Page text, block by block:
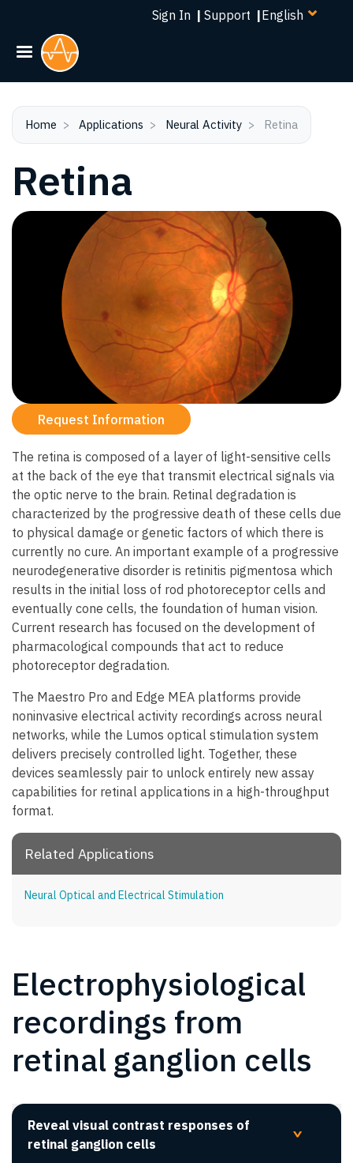
Skip
Sign In | Support |Select
Home Applications Neural Activity Retina
Retina
Request Information
The retina is composed of a layer of light-sensitive cells
at the back of the eye that transmit electrical signals via
the optic nerve to the brain. Retinal degradation is
characterized by the progressive death of these cells due
to physical damage or genetic factors of which there is
currently no cure. An important example of a progressive
neurodegenerative disorder is retinitis pigmentosa which
results in the initial loss of rod photoreceptor cells and
eventually cone cells, the foundation of human vision.
Current research has focused on the development of
pharmacological compounds that act to reduce
photoreceptor degradation.
The Maestro Pro and Edge MEA platforms provide
noninvasive electrical activity recordings across neural
networks, while the Lumos optical stimulation system
delivers precisely controlled light. Together, these
devices seamlessly pair to unlock entirely new assay
capabilities for retinal applications in a high-throughput
format.
Related Applications
Neural Optical and Electrical Stimulation
Electrophysiological
recordings from
retinal ganglion cells
Reveal visual contrast responses of
retinal ganglion cells
>